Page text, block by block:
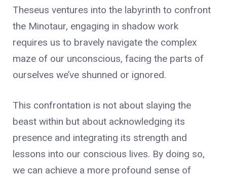
Theseus ventures into the labyrinth to confront
the Minotaur, engaging in shadow work
requires us to bravely navigate the complex
maze of our unconscious, facing the parts of
ourselves we’ve shunned or ignored.
This confrontation is not about slaying the
beast within but about acknowledging its
presence and integrating its strength and
lessons into our conscious lives. By doing so,
we can achieve a more profound sense of